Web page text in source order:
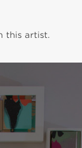
this artist.